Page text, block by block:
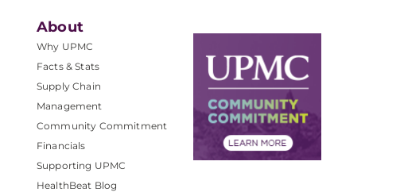
About
Why UPMC
Facts & Stats
Supply Chain
Management
Community Commitment
Financials
Supporting UPMC
HealthBeat Blog